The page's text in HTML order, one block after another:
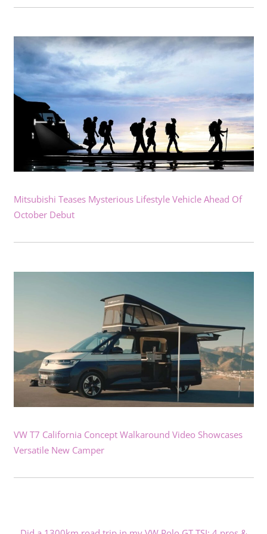
Mitsubishi Teases Mysterious Lifestyle Vehicle Ahead Of
October Debut
VW T7 California Concept Walkaround Video Showcases
Versatile New Camper